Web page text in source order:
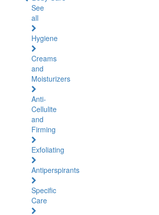
See
all
Hygiene
Creams
and
Moisturizers
Anti-
Cellulite
and
Firming
Exfoliating
Antiperspirants
Specific
Care